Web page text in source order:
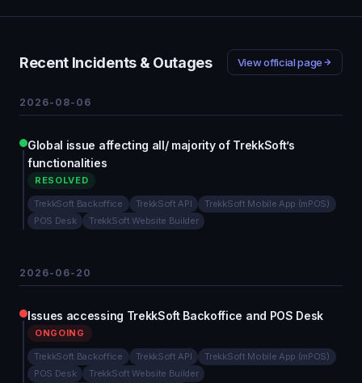
Recent Incidents & Outages View official page
2026-08-06
Global issue affecting all/ majority of TrekkSoft’s
functionalities
RESOLVED
TrekkSoft Backoffice TrekkSoft API
TrekkSoft Mobile App (mPOS)
POS Desk
TrekkSoft Website Builder
2026-06-20
Issues accessing TrekkSoft Backoffice and POS Desk
ONGOING
TrekkSoft Backoffice TrekkSoft API
TrekkSoft Mobile App (mPOS)
POS Desk
TrekkSoft Website Builder